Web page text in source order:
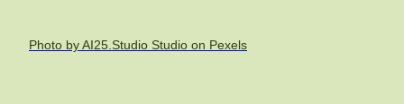
Photo by AI25.Studio Studio on Pexels